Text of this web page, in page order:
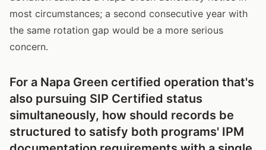
most circumstances; a second consecutive year with
the same rotation gap would be a more serious
concern.
For a Napa Green certified operation that's
also pursuing SIP Certified status
simultaneously, how should records be
structured to satisfy both programs' IPM